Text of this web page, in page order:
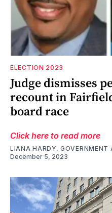
ELECTION 2023
Judge dismisses
recount in
board race
Click here to read more
LIANA HARDY, GOVERNMENT
December 5, 2023